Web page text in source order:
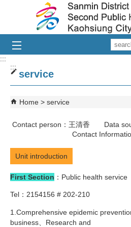
Skip to main content block
:::
:::
service
Home service
Contact person：王清香 Data
Contact
Unit introduction
First Section ：Public health service
Tel：2154156 # 202-210
1.Comprehensive epidemic
business、Research and